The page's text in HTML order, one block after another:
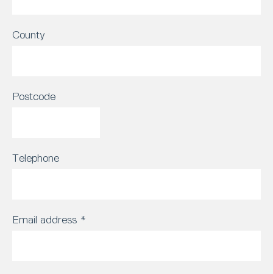
County
Postcode
Telephone
Email address *